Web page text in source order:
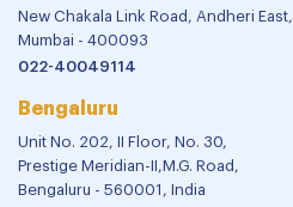
New Chakala Link Road, Andheri East,
Mumbai - 400093
022-40049114
Bengaluru
Unit No. 202, II Floor, No. 30,
Prestige Meridian-II,M.G. Road,
Bengaluru - 560001, India